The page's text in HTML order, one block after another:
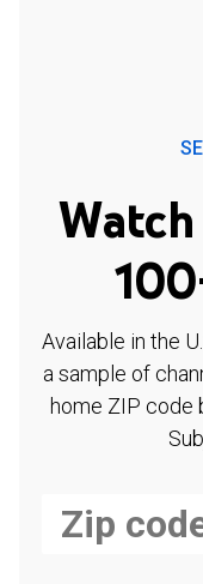
Available in the
a sample of
home ZIP code